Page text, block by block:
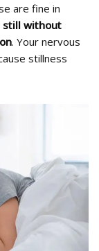
are fine in
still without
. Your nervous
stillness